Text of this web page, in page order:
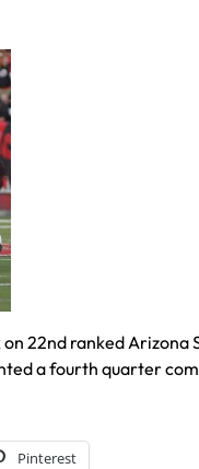
22nd ranked Arizona
a fourth quarter
Pinterest